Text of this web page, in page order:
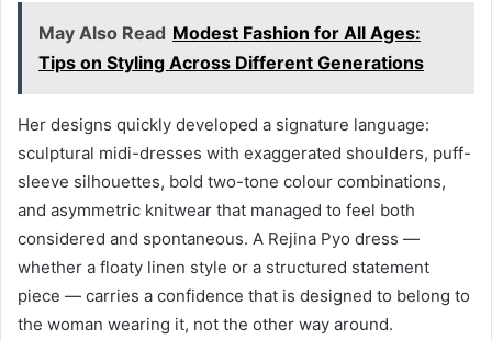
May Also Read Modest Fashion for All Ages:
Tips on Styling Across Different Generations
Her designs quickly developed a signature language:
sculptural midi-dresses with exaggerated shoulders, puff-
sleeve silhouettes, bold two-tone colour combinations,
and asymmetric knitwear that managed to feel both
considered and spontaneous. A Rejina Pyo dress —
whether a floaty linen style or a structured statement
piece — carries a confidence that is designed to belong to
the woman wearing it, not the other way around.